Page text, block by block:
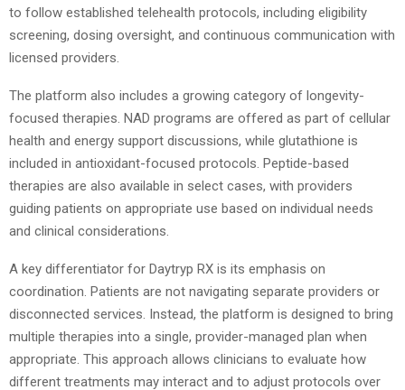
to follow established telehealth protocols, including eligibility
screening, dosing oversight, and continuous communication with
licensed providers.
The platform also includes a growing category of longevity-
focused therapies. NAD programs are offered as part of cellular
health and energy support discussions, while glutathione is
included in antioxidant-focused protocols. Peptide-based
therapies are also available in select cases, with providers
guiding patients on appropriate use based on individual needs
and clinical considerations.
A key differentiator for Daytryp RX is its emphasis on
coordination. Patients are not navigating separate providers or
disconnected services. Instead, the platform is designed to bring
multiple therapies into a single, provider-managed plan when
appropriate. This approach allows clinicians to evaluate how
different treatments may interact and to adjust protocols over